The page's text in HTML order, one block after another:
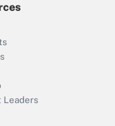
Leaders